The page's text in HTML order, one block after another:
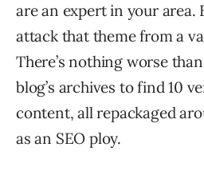
are an expert in your area.
attack that theme from a
There’s nothing worse
blog’s archives to find 10
content, all repackaged
as an SEO ploy.